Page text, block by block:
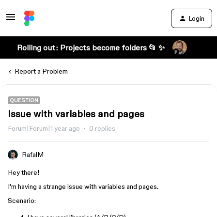
Login
Rolling out: Projects become folders 📂 ✨
Report a Problem
QUESTION
Issue with variables and pages
Forum|Forum|1 year ago 0 replies
RafalM
Hey there!
I'm having a strange issue with variables and pages.
Scenario: